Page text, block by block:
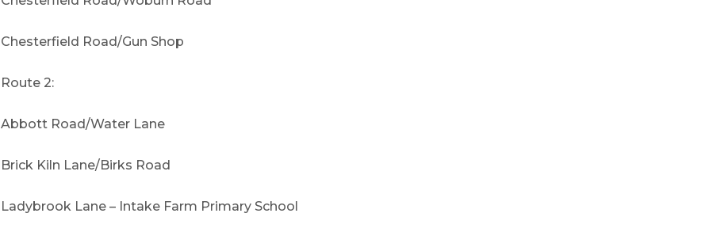
Chesterfield Road/Gun Shop
Route 2:
Abbott Road/Water Lane
Brick Kiln Lane/Birks Road
Ladybrook Lane – Intake Farm Primary School